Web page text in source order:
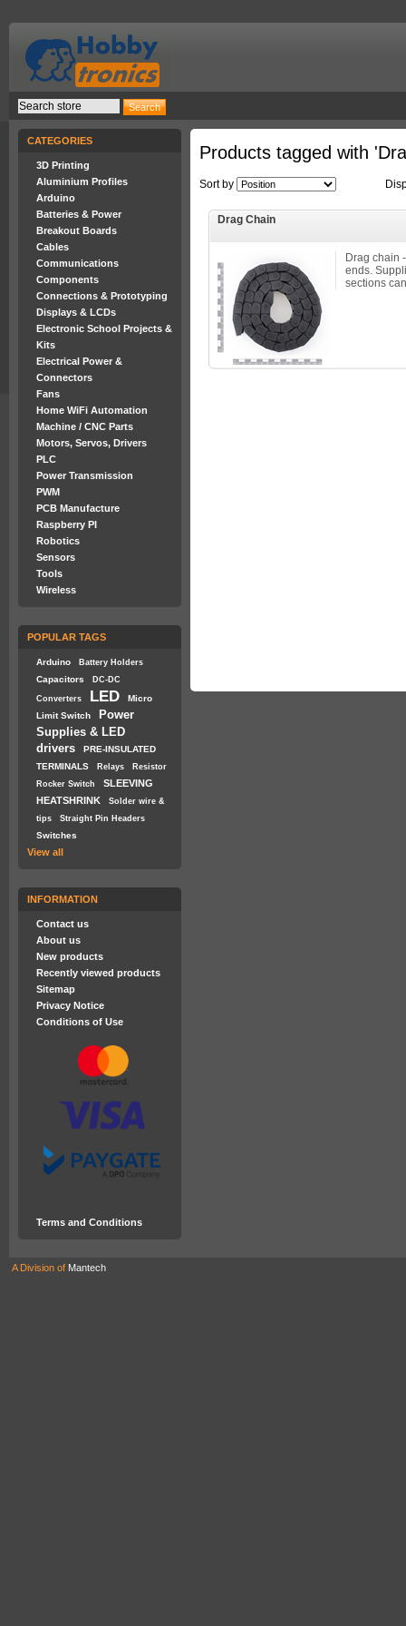
CATEGORIES
3D Printing
Aluminium Profiles
Arduino
Batteries & Power
Breakout Boards
Cables
Communications
Components
Connections & Prototyping
Displays & LCDs
Electronic School Projects &
Kits
Electrical Power &
Connectors
Fans
Home WiFi Automation
Machine / CNC Parts
Motors, Servos, Drivers
PLC
Power Transmission
PWM
PCB Manufacture
Raspberry PI
Robotics
Sensors
Tools
Wireless
POPULAR TAGS
Arduino Battery Holders
Capacitors DC-DC
Converters LED
Micro
Limit Switch
Power
Supplies & LED
drivers
PRE-INSULATED
TERMINALS
Relays
Resistor
Rocker Switch
SLEEVING
HEATSHRINK
Solder wire &
tips
Straight Pin Headers
Switches
View all
INFORMATION
Contact us
About us
New products
Recently viewed products
Sitemap
Privacy Notice
Conditions of Use
Terms and Conditions
Products tagged with
Sort by
Drag Chain
Drag chain
ends.
sections
A Division of Mantech